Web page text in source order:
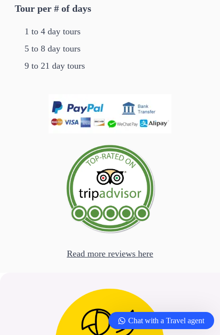
Tour per # of days
1 to 4 day tours
5 to 8 day tours
9 to 21 day tours
Read more reviews here
Chat with a Travel agent